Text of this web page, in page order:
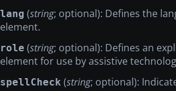
lang (string; optional): Defines the
element.
role (string; optional): Defines an
element for use by assistive
spellCheck (string; optional):